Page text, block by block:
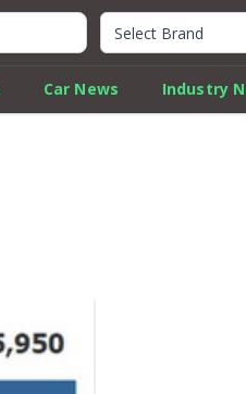
Quick Car Review
Car News Industry